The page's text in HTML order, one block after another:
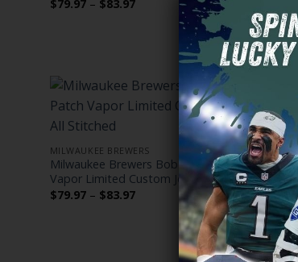
$79.97 – $83.97
MILWAUKEE BREWERS
Milwaukee Brewers Bob Uecker Patch
Vapor Limited Custom Jersey – All Stitched
$79.97 – $83.97Price